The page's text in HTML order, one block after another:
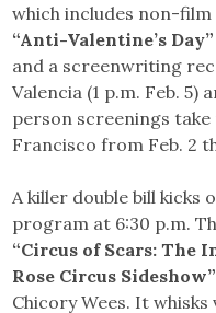
which includes non-
“Anti-Valentine’s Day”
and a screenwriting
Valencia (1 p.m. Feb. 5)
person screenings take
Francisco from Feb. 2
A killer double bill kicks
program at 6:30 p.m.
“Circus of Scars: The
Rose Circus
Chicory Wees. It